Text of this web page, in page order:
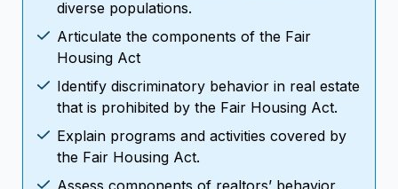
diverse populations.
Articulate the components of the Fair
Housing Act
Identify discriminatory behavior in real estate
that is prohibited by the Fair Housing Act.
Explain programs and activities covered by
the Fair Housing Act.
Assess components of realtors’ behavior